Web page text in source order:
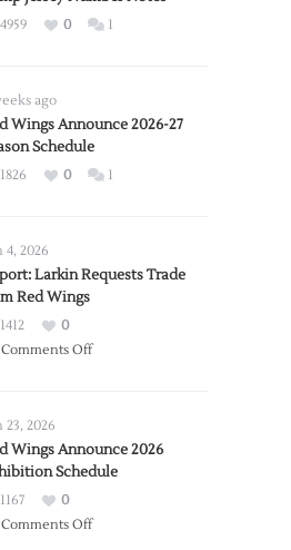
4959 0 1
ago
Wings Announce 2026-27
Schedule
1826 0 1
4, 2026
Larkin Requests Trade
Red Wings
1412
0
Comments Offon
Trade
from
Wings
23, 2026
Wings Announce 2026
Schedule
1167
0
Comments Offon